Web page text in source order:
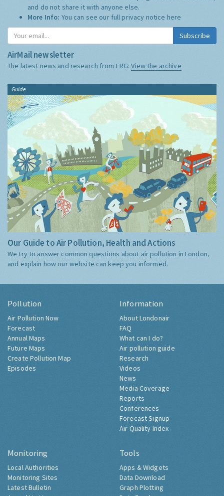
and do not share it with anyone else.
More Info: You can see our full privacy notice here
Subscribe
AirMail newsletter
The latest news and research from ERG:View the archive
Guide
Our Guide to Air Pollution, Health and Actions
We try to answer common questions about air pollution in London,
and explain how our website can keep you informed.
Pollution
Air Pollution Now
Forecast
Annual Maps
Future Maps
Create Pollution Map
Episodes
Information
About Londonair
FAQ
What can I do?
Air pollution guide
Research
Videos
News
Media Coverage
Reports
Conferences
Forecast Signup
Air Quality Index
Monitoring
Local Authorities
Monitoring Sites
Latest Bulletin
Tools
Apps & Widgets
Data Download
Graph Plotting